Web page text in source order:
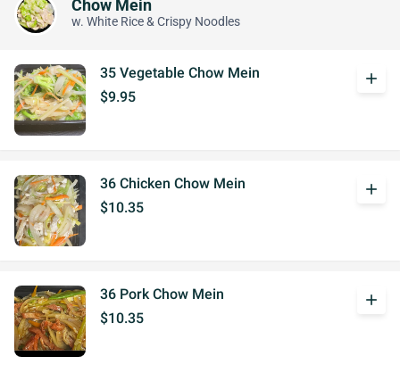
Chow Mein
w. White Rice & Crispy Noodles
35 Vegetable Chow Mein
$9.95
add
36 Chicken Chow Mein
$10.35
add
36 Pork Chow Mein
$10.35
add